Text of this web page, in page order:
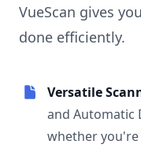
VueScan gives
done efficiently.
Versatile
and Automatic
whether